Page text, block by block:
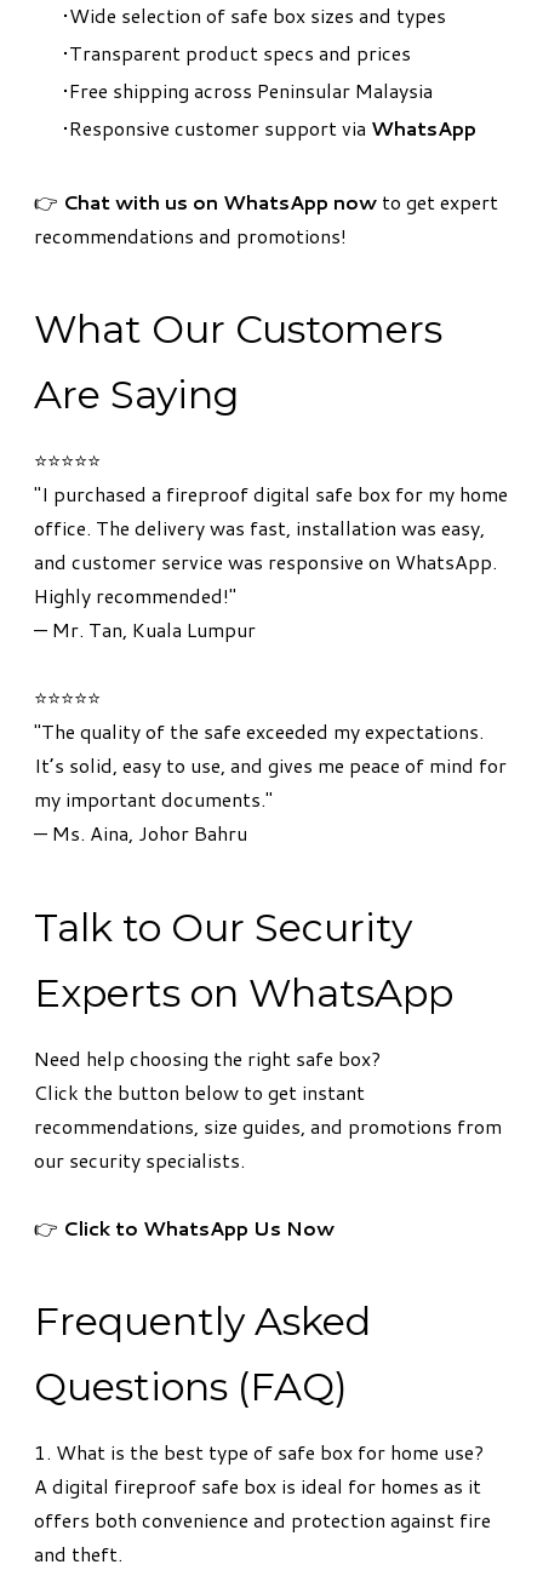
Wide selection of safe box sizes and types
Transparent product specs and prices
Free shipping across Peninsular Malaysia
Responsive customer support via WhatsApp
​👉 Chat with us on WhatsApp now to get expert
recommendations and promotions!
What Our Customers
Are Saying
⭐⭐⭐⭐⭐
"I purchased a fireproof digital safe box for my home
office. The delivery was fast, installation was easy,
and customer service was responsive on WhatsApp.
Highly recommended!"
— Mr. Tan, Kuala Lumpur
⭐⭐⭐⭐⭐
"The quality of the safe exceeded my expectations.
It’s solid, easy to use, and gives me peace of mind for
my important documents."
— Ms. Aina, Johor Bahru
Talk to Our Security
Experts on WhatsApp
Need help choosing the right safe box?
Click the button below to get instant
recommendations, size guides, and promotions from
our security specialists.
👉 Click to WhatsApp Us Now
Frequently Asked
Questions (FAQ)
1. What is the best type of safe box for home use?
A digital fireproof safe box is ideal for homes as it
offers both convenience and protection against fire
and theft.